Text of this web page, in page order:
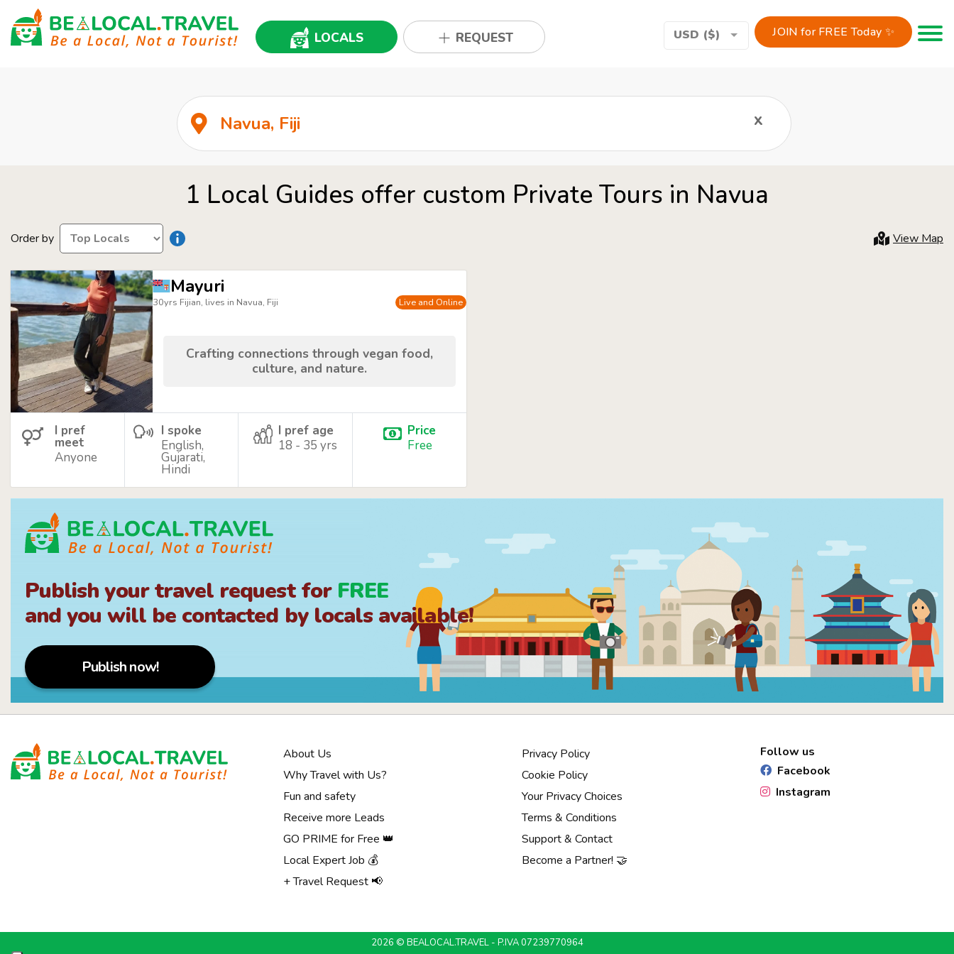
LOCALS REQUEST USD ($) JOIN for FREE Today ✨
x
1 Local Guides offer custom Private Tours in Navua
Order by View Map
Mayuri
30yrs Fijian, lives in Navua, Fiji Live and Online
Crafting connections through vegan food,
culture, and nature.
I pref
meet
Anyone
I spoke
English,
Gujarati,
Hindi
I pref age
18 - 35 yrs
Price
Free
Publish your travel request for FREE
and you will be contacted by locals available!
Publish now!
About Us
Why Travel with Us?
Fun and safety
Receive more Leads
GO PRIME for Free 👑
Local Expert Job 💰
+ Travel Request 📢
Privacy Policy
Cookie Policy
Your Privacy Choices
Terms & Conditions
Support & Contact
Become a Partner! 🤝
Follow us
Facebook
Instagram
2026 © BEALOCAL.TRAVEL - P.IVA 07239770964